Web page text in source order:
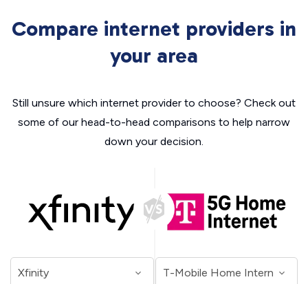
Compare internet providers in
your area
Still unsure which internet provider to choose? Check out
some of our head-to-head comparisons to help narrow
down your decision.